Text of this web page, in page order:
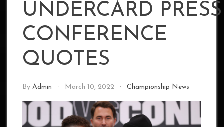
UNDERCARD PRESS
CONFERENCE
QUOTES
By Admin March 10, 2022 Championship News